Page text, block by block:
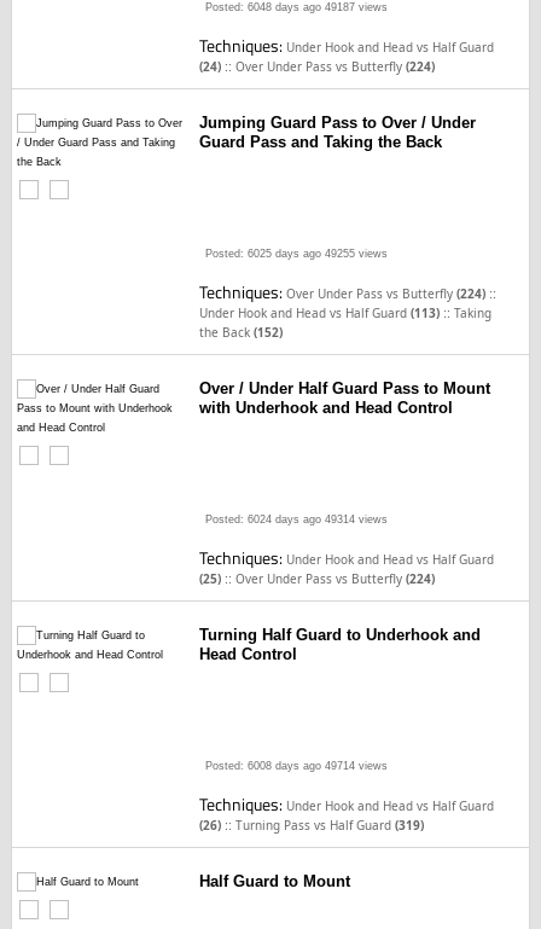
Posted: 6048 days ago 49187 views
Techniques: Under Hook and Head vs Half Guard
(24) ::Over Under Pass vs Butterfly(224)
Jumping Guard Pass to Over / Under
Guard Pass and Taking the Back
Posted: 6025 days ago 49255 views
Techniques:Over Under Pass vs Butterfly(224) ::
Under Hook and Head vs Half Guard(113) ::Taking
the Back(152)
Over / Under Half Guard Pass to Mount
with Underhook and Head Control
Posted: 6024 days ago 49314 views
Techniques: Under Hook and Head vs Half Guard
(25) ::Over Under Pass vs Butterfly(224)
Turning Half Guard to Underhook and
Head Control
Posted: 6008 days ago 49714 views
Techniques: Under Hook and Head vs Half Guard
(26) ::Turning Pass vs Half Guard(319)
Half Guard to Mount